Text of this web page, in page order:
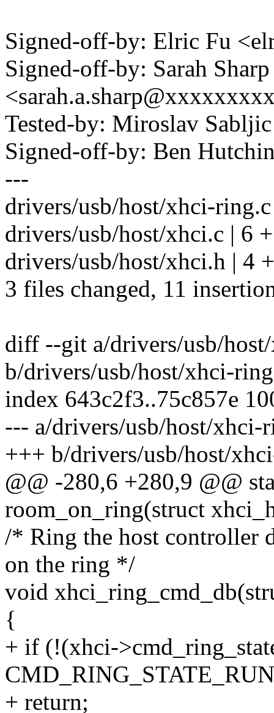
Signed-off-by: Elric Fu
Signed-off-by: Sarah Sharp
Tested-by: Miroslav
Signed-off-by: Ben
---
drivers/usb/host/xhci-
drivers/usb/host/xhci.c | 6
drivers/usb/host/xhci.h | 4
3 files changed, 11
diff --git a/drivers/usb/
b/drivers/usb/host/xhci-
index 643c2f3..75c857e
--- a/drivers/usb/host/xhci-
+++ b/drivers/usb/host/
@@ -280,6 +280,9 @@
room_on_ring(struct
/* Ring the host controller
on the ring */
void
{
+ if (!(xhci-
+ return;